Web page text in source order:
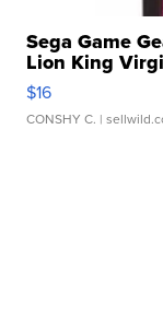
Sega Game
Lion King
$16
CONSHY C. |